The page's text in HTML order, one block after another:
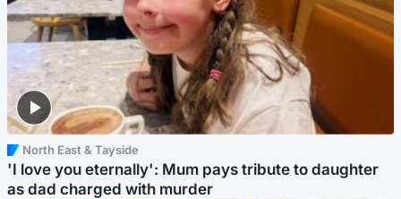
North East & Tayside
'I love you eternally': Mum pays tribute to daughter
as dad charged with murder